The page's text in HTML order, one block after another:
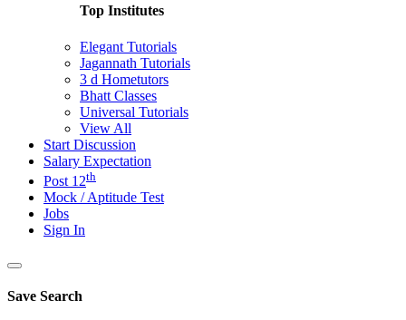
Top Institutes
Elegant Tutorials
Jagannath Tutorials
3 d Hometutors
Bhatt Classes
Universal Tutorials
View All
Start Discussion
Salary Expectation
Post 12th
Mock / Aptitude Test
Jobs
Sign In
Save Search